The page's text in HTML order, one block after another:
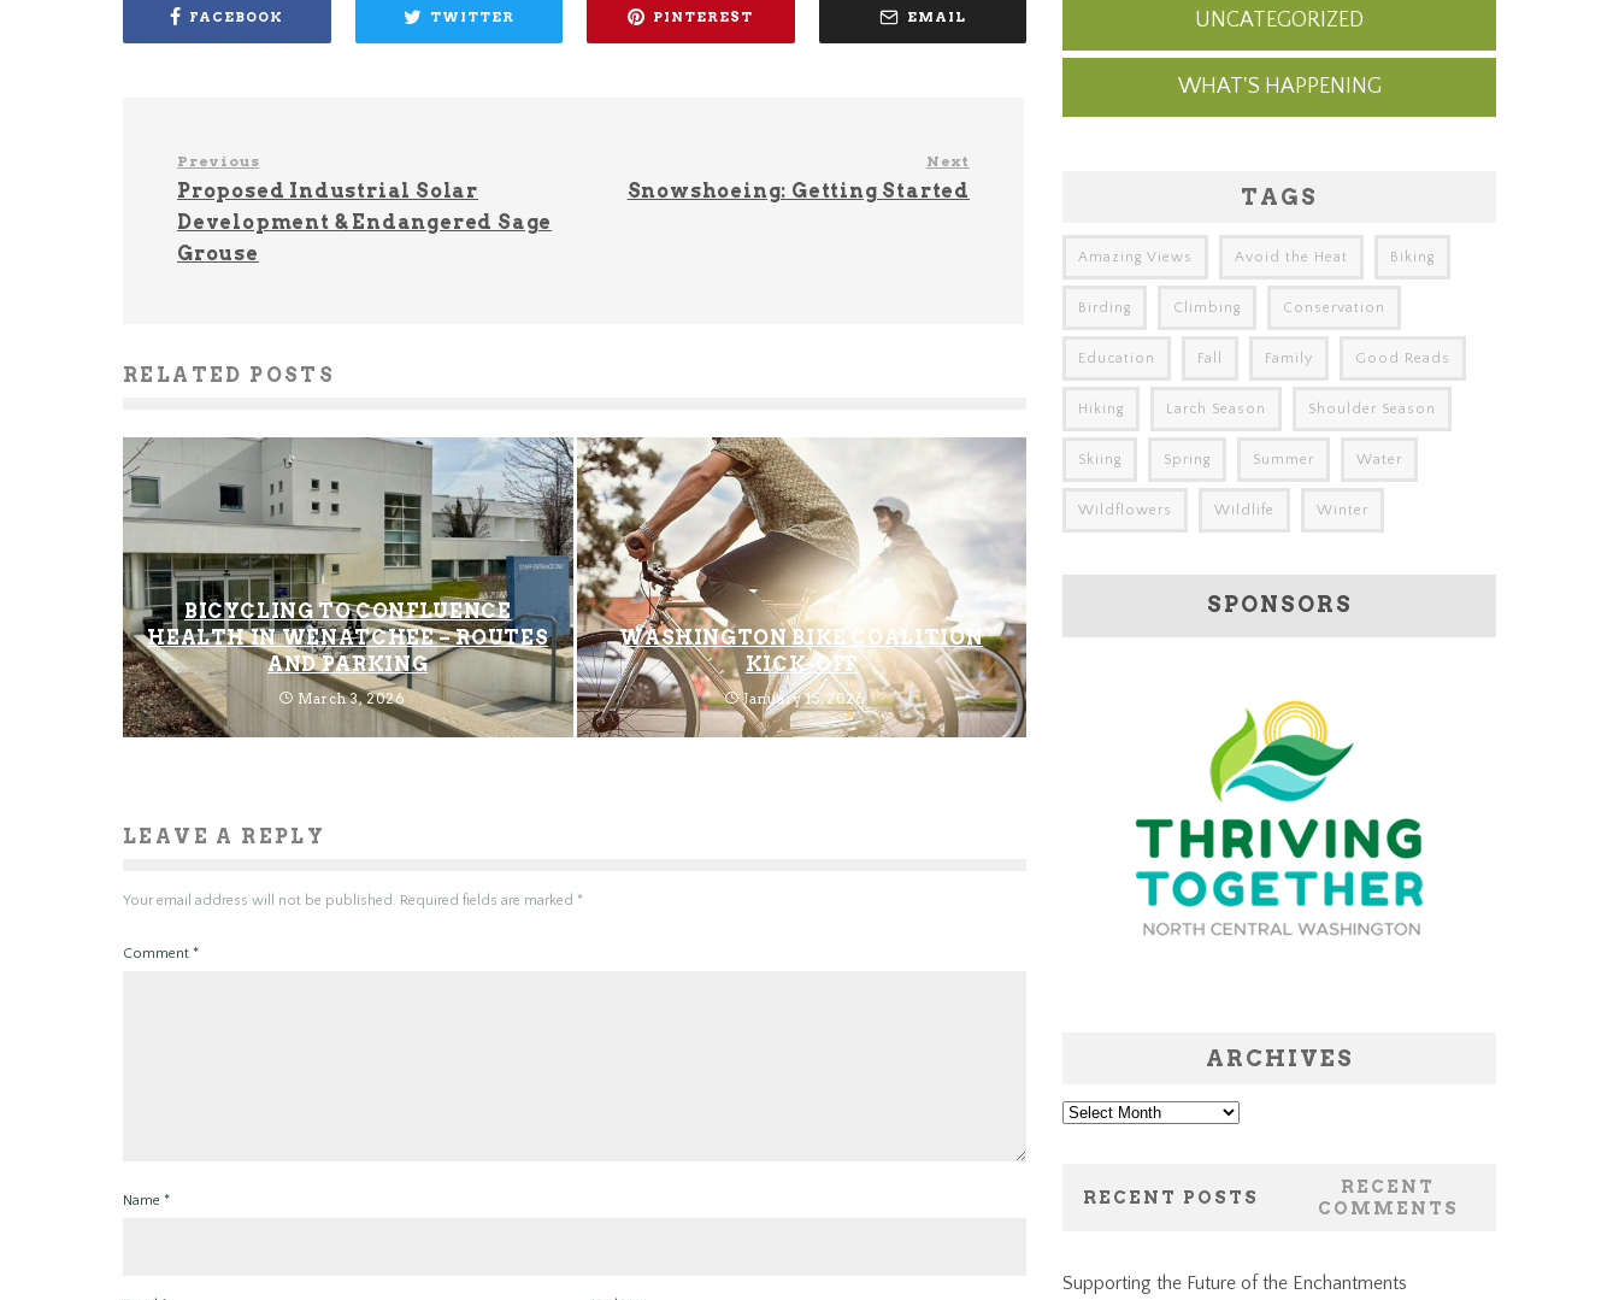
FACEBOOK TWITTER PINTEREST EMAIL
Previous
Proposed Industrial Solar
Development & Endangered Sage
Grouse
Next
Snowshoeing: Getting Started
RELATED POSTS
BICYCLING TO CONFLUENCE
HEALTH IN WENATCHEE – ROUTES
AND PARKING
March 3, 2026
WASHINGTON BIKE COALITION
KICK-OFF
January 15, 2026
LEAVE A REPLY
Your email address will not be published. Required fields are marked *
Comment *
Name *
UNCATEGORIZED
WHAT'S HAPPENING
TAGS
Amazing Views Avoid the Heat Biking
Birding Climbing Conservation
Education Fall Family Good Reads
Hiking Larch Season Shoulder Season
Skiing Spring Summer Water
Wildflowers Wildlife Winter
SPONSORS
ARCHIVES
Archives
RECENT POSTS
RECENT
COMMENTS
Supporting the Future of the Enchantments